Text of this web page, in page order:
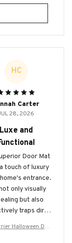
HC
Carter
28, 2026
Luxe and
Door Mat
touch of luxury
entrance.
only visually
but also
traps dirt
Halloween Doo